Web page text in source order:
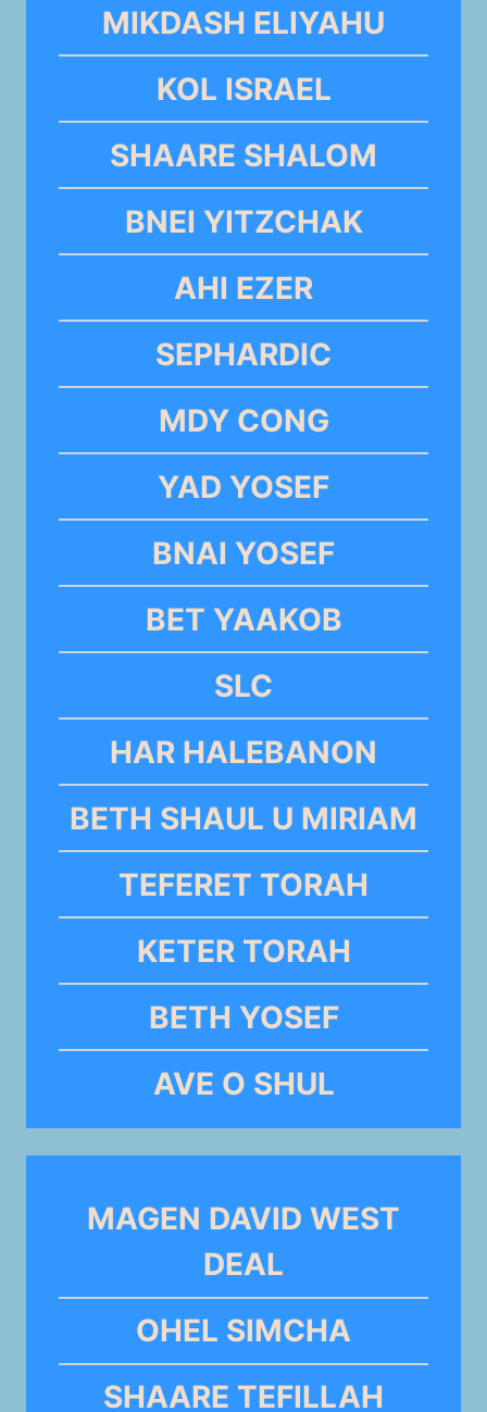
MIKDASH ELIYAHU
KOL ISRAEL
SHAARE SHALOM
BNEI YITZCHAK
AHI EZER
SEPHARDIC
MDY CONG
YAD YOSEF
BNAI YOSEF
BET YAAKOB
SLC
HAR HALEBANON
BETH SHAUL U MIRIAM
TEFERET TORAH
KETER TORAH
BETH YOSEF
AVE O SHUL
MAGEN DAVID WEST
DEAL
OHEL SIMCHA
SHAARE TEFILLAH